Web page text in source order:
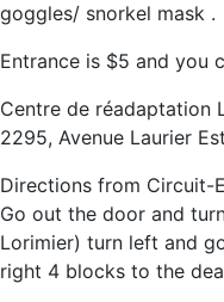
goggles/ snorkel mask .
Entrance is $5 and you
Centre de réadaptation
2295, Avenue Laurier
Directions from Circuit-
Go out the door and
Lorimier) turn left and
right 4 blocks to the